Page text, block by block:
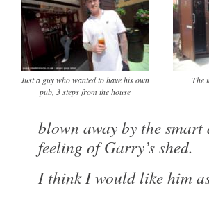
Just a guy who wanted to have his own
pub, 3 steps from the house
The
blown away by the smart
feeling of Garry’s shed.
I think I would like him